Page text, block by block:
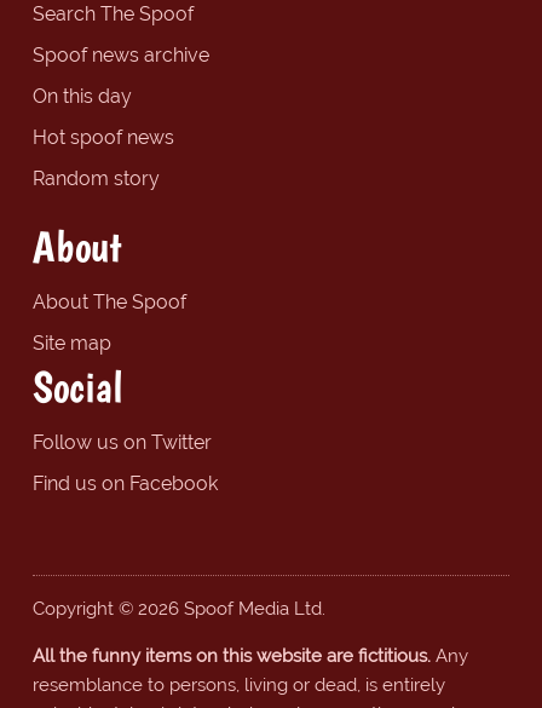
Search The Spoof
Spoof news archive
On this day
Hot spoof news
Random story
About
About The Spoof
Site map
Social
Follow us on Twitter
Find us on Facebook
Copyright © 2026 Spoof Media Ltd.
All the funny items on this website are fictitious.Any
resemblance to persons, living or dead, is entirely